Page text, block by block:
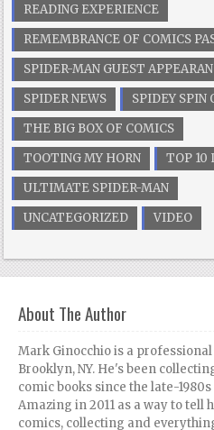
READING EXPERIENCE
REMEMBRANCE OF COMICS
SPIDER-MAN GUEST
SPIDER NEWS
SPIDEY SPIN
THE BIG BOX OF COMICS
TOOTING MY HORN
TOP 10
ULTIMATE SPIDER-MAN
UNCATEGORIZED
VIDEO
About The Author
Mark Ginocchio is a
Brooklyn, NY. He's been
comic books since the late-
Amazing in 2011 as a way to tell
comics, collecting and